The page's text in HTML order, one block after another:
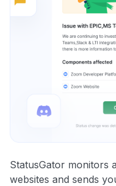
StatusGator monitors
websites and sends